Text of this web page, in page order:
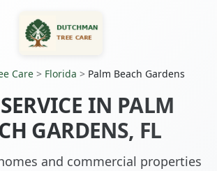
Care> Florida > Palm Beach Gardens
IN PALM
GARDENS, FL
and commercial properties